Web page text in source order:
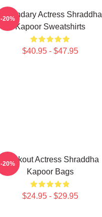
Legendary Actress Shraddha
Kapoor Sweatshirts
$40.95 - $47.95
-20%
Breakout Actress Shraddha
Kapoor Bags
$24.95 - $29.95
-20%